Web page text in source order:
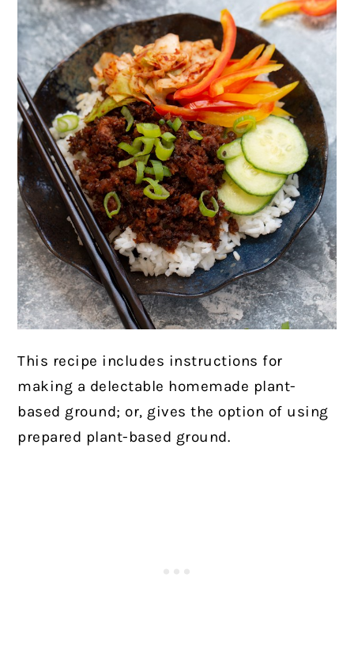
This recipe includes instructions for
making a delectable homemade plant-
based ground; or, gives the option of using
prepared plant-based ground.